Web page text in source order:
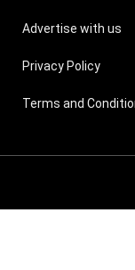
Advertise with us
Privacy Policy
Terms and